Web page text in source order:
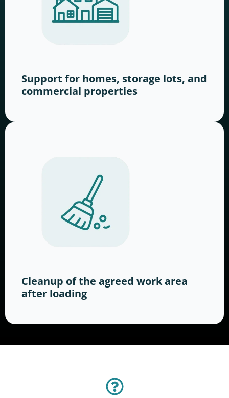
Support for homes, storage lots, and
commercial properties
Cleanup of the agreed work area
after loading